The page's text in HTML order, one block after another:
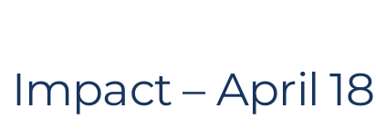
– April 18